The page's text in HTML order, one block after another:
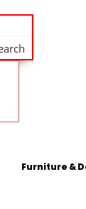
Furniture &